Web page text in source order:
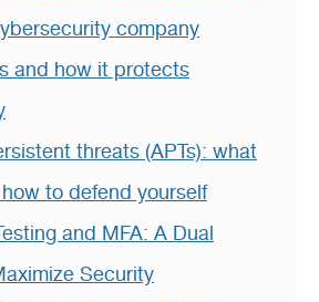
company
and how it protects
threats (APTs): what
to defend yourself
and MFA: A Dual
Security